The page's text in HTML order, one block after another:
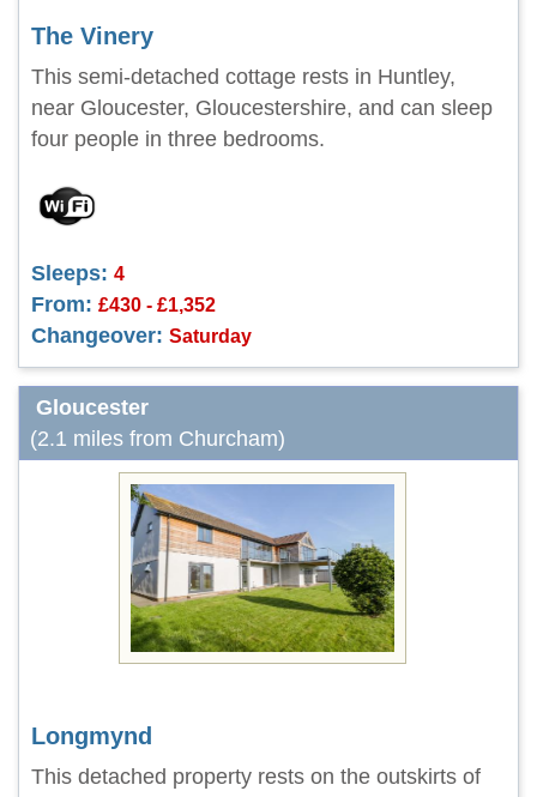
The Vinery
This semi-detached cottage rests in Huntley,
near Gloucester, Gloucestershire, and can sleep
four people in three bedrooms.
Sleeps: 4
From: £430 - £1,352
Changeover: Saturday
Gloucester
(2.1 miles from Churcham)
Longmynd
This detached property rests on the outskirts of